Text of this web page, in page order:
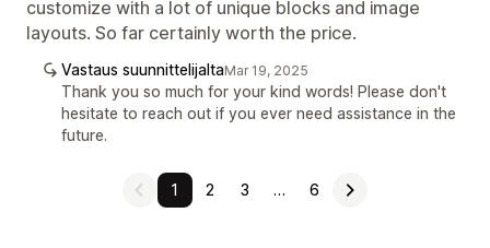
customize with a lot of unique blocks and image
layouts. So far certainly worth the price.
Vastaus suunnittelijaltaMar 19, 2025
Thank you so much for your kind words! Please don't
hesitate to reach out if you ever need assistance in the
future.
1 2 3 … 6